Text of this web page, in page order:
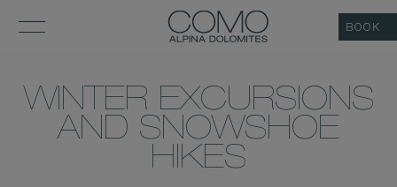
BOOK
WINTER EXCURSIONS
AND SNOWSHOE
HIKES